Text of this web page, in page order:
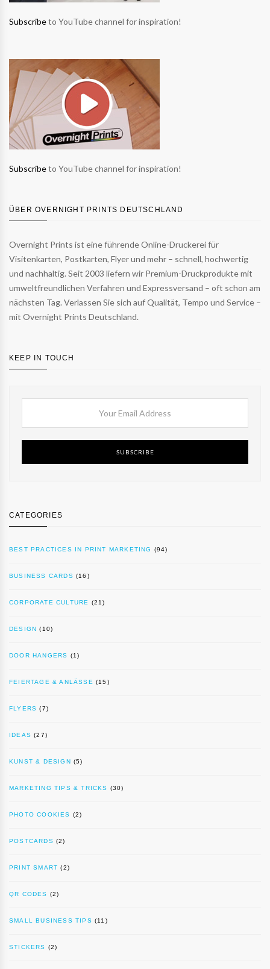
Subscribeto YouTube channel for inspiration!
Subscribeto YouTube channel for inspiration!
ÜBER OVERNIGHT PRINTS DEUTSCHLAND
Overnight Prints ist eine führende Online-Druckerei für
Visitenkarten, Postkarten, Flyer und mehr – schnell, hochwertig
und nachhaltig. Seit 2003 liefern wir Premium-Druckprodukte mit
umweltfreundlichen Verfahren und Expressversand – oft schon am
nächsten Tag. Verlassen Sie sich auf Qualität, Tempo und Service –
mit Overnight Prints Deutschland.
KEEP IN TOUCH
SUBSCRIBE
CATEGORIES
BEST PRACTICES IN PRINT MARKETING (94)
BUSINESS CARDS (16)
CORPORATE CULTURE (21)
DESIGN (10)
DOOR HANGERS (1)
FEIERTAGE & ANLÄSSE (15)
FLYERS (7)
IDEAS (27)
KUNST & DESIGN (5)
MARKETING TIPS & TRICKS (30)
PHOTO COOKIES (2)
POSTCARDS (2)
PRINT SMART (2)
QR CODES (2)
SMALL BUSINESS TIPS (11)
STICKERS (2)